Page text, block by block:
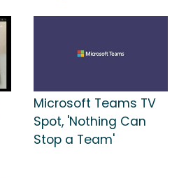
Microsoft Teams TV
Spot, 'Nothing Can
Stop a Team'